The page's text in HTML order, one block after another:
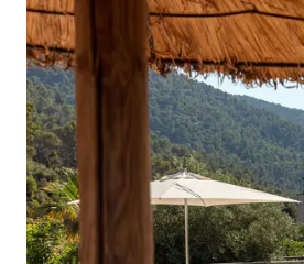
Campsite Emilia Romagna
Campsite Lazio
Campsite Sardinia
Campsite Tuscany
Campsite Veneto
Campsite Spain
Campsite Croatia
Campsite Dalmatia
Campsite Istria
Campsite Portugal